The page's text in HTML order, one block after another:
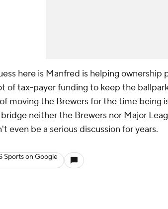
here is Manfred is helping
of tax-payer funding to keep the
moving the Brewers for the time being
neither the Brewers nor Major
even be a serious discussion for years.
Sports on Google